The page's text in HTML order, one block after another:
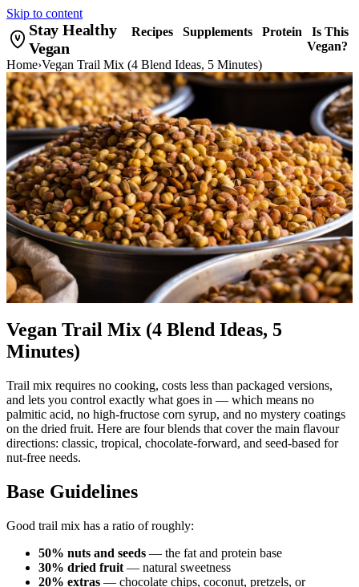
Skip to content
Stay Healthy
Vegan
Recipes Supplements Protein
Is This
Vegan?
Home›Vegan Trail Mix (4 Blend Ideas, 5 Minutes)
Vegan Trail Mix (4 Blend Ideas, 5
Minutes)
Trail mix requires no cooking, costs less than packaged versions,
and lets you control exactly what goes in — which means no
palmitic acid, no high-fructose corn syrup, and no mystery coatings
on the dried fruit. Here are four blends that cover the main flavour
directions: classic, tropical, chocolate-forward, and seed-based for
nut-free needs.
Base Guidelines
Good trail mix has a ratio of roughly:
50% nuts and seeds — the fat and protein base
30% dried fruit — natural sweetness
20% extras — chocolate chips, coconut, pretzels, or